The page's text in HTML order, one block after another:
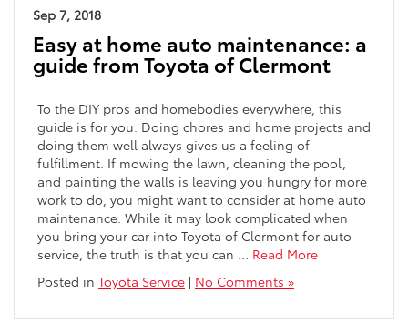
Sep 7, 2018
Easy at home auto maintenance: a
guide from Toyota of Clermont
To the DIY pros and homebodies everywhere, this
guide is for you. Doing chores and home projects and
doing them well always gives us a feeling of
fulfillment. If mowing the lawn, cleaning the pool,
and painting the walls is leaving you hungry for more
work to do, you might want to consider at home auto
maintenance. While it may look complicated when
you bring your car into Toyota of Clermont for auto
service, the truth is that you can … Read More
Posted in Toyota Service | No Comments »